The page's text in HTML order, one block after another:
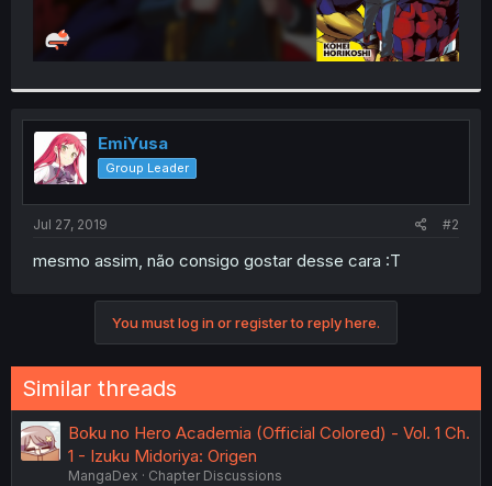
EmiYusa
Group Leader
Jul 27, 2019 #2
mesmo assim, não consigo gostar desse cara :T
You must log in or register to reply here.
Similar threads
Boku no Hero Academia (Official Colored) - Vol. 1 Ch.
1 - Izuku Midoriya: Origen
MangaDex
Chapter Discussions